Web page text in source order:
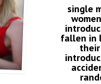
single
fallen in